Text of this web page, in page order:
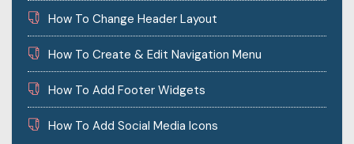
How To Change Header Layout
How To Create & Edit Navigation Menu
How To Add Footer Widgets
How To Add Social Media Icons